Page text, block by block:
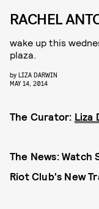
RACHEL
wake up this
plaza.
by LIZA DARWIN
MAY 14, 2014
The Curator: Liza
The News: Watch
Riot Club's New